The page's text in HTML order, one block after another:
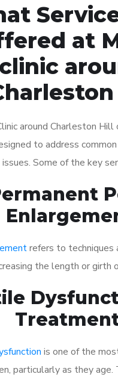
at
clinic
around Charleston
to address common
Some of the key
refers to techniques
the length or girth
is one of the
particularly as they age.